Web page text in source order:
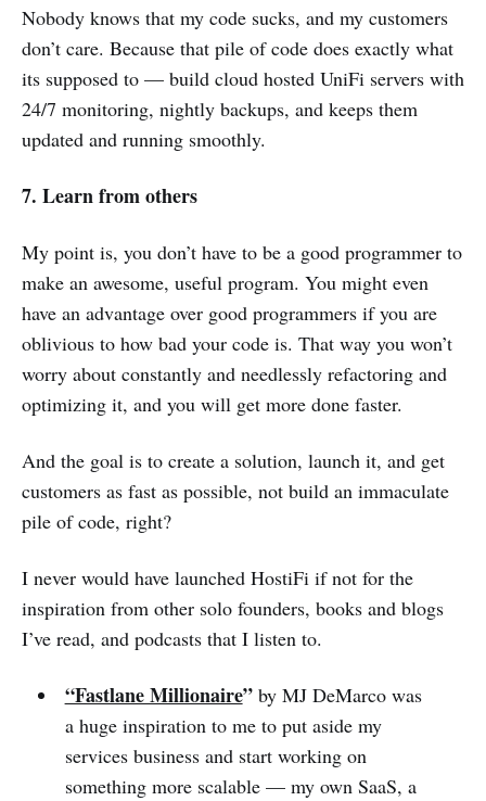
Nobody knows that my code sucks, and my customers
don’t care. Because that pile of code does exactly what
its supposed to — build cloud hosted UniFi servers with
24/7 monitoring, nightly backups, and keeps them
updated and running smoothly.
7. Learn from others
My point is, you don’t have to be a good programmer to
make an awesome, useful program. You might even
have an advantage over good programmers if you are
oblivious to how bad your code is. That way you won’t
worry about constantly and needlessly refactoring and
optimizing it, and you will get more done faster.
And the goal is to create a solution, launch it, and get
customers as fast as possible, not build an immaculate
pile of code, right?
I never would have launched HostiFi if not for the
inspiration from other solo founders, books and blogs
I’ve read, and podcasts that I listen to.
“Fastlane Millionaire”by MJ DeMarco was
a huge inspiration to me to put aside my
services business and start working on
something more scalable — my own SaaS, a